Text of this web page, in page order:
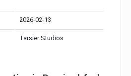
2026-02-13
Tarsier Studios